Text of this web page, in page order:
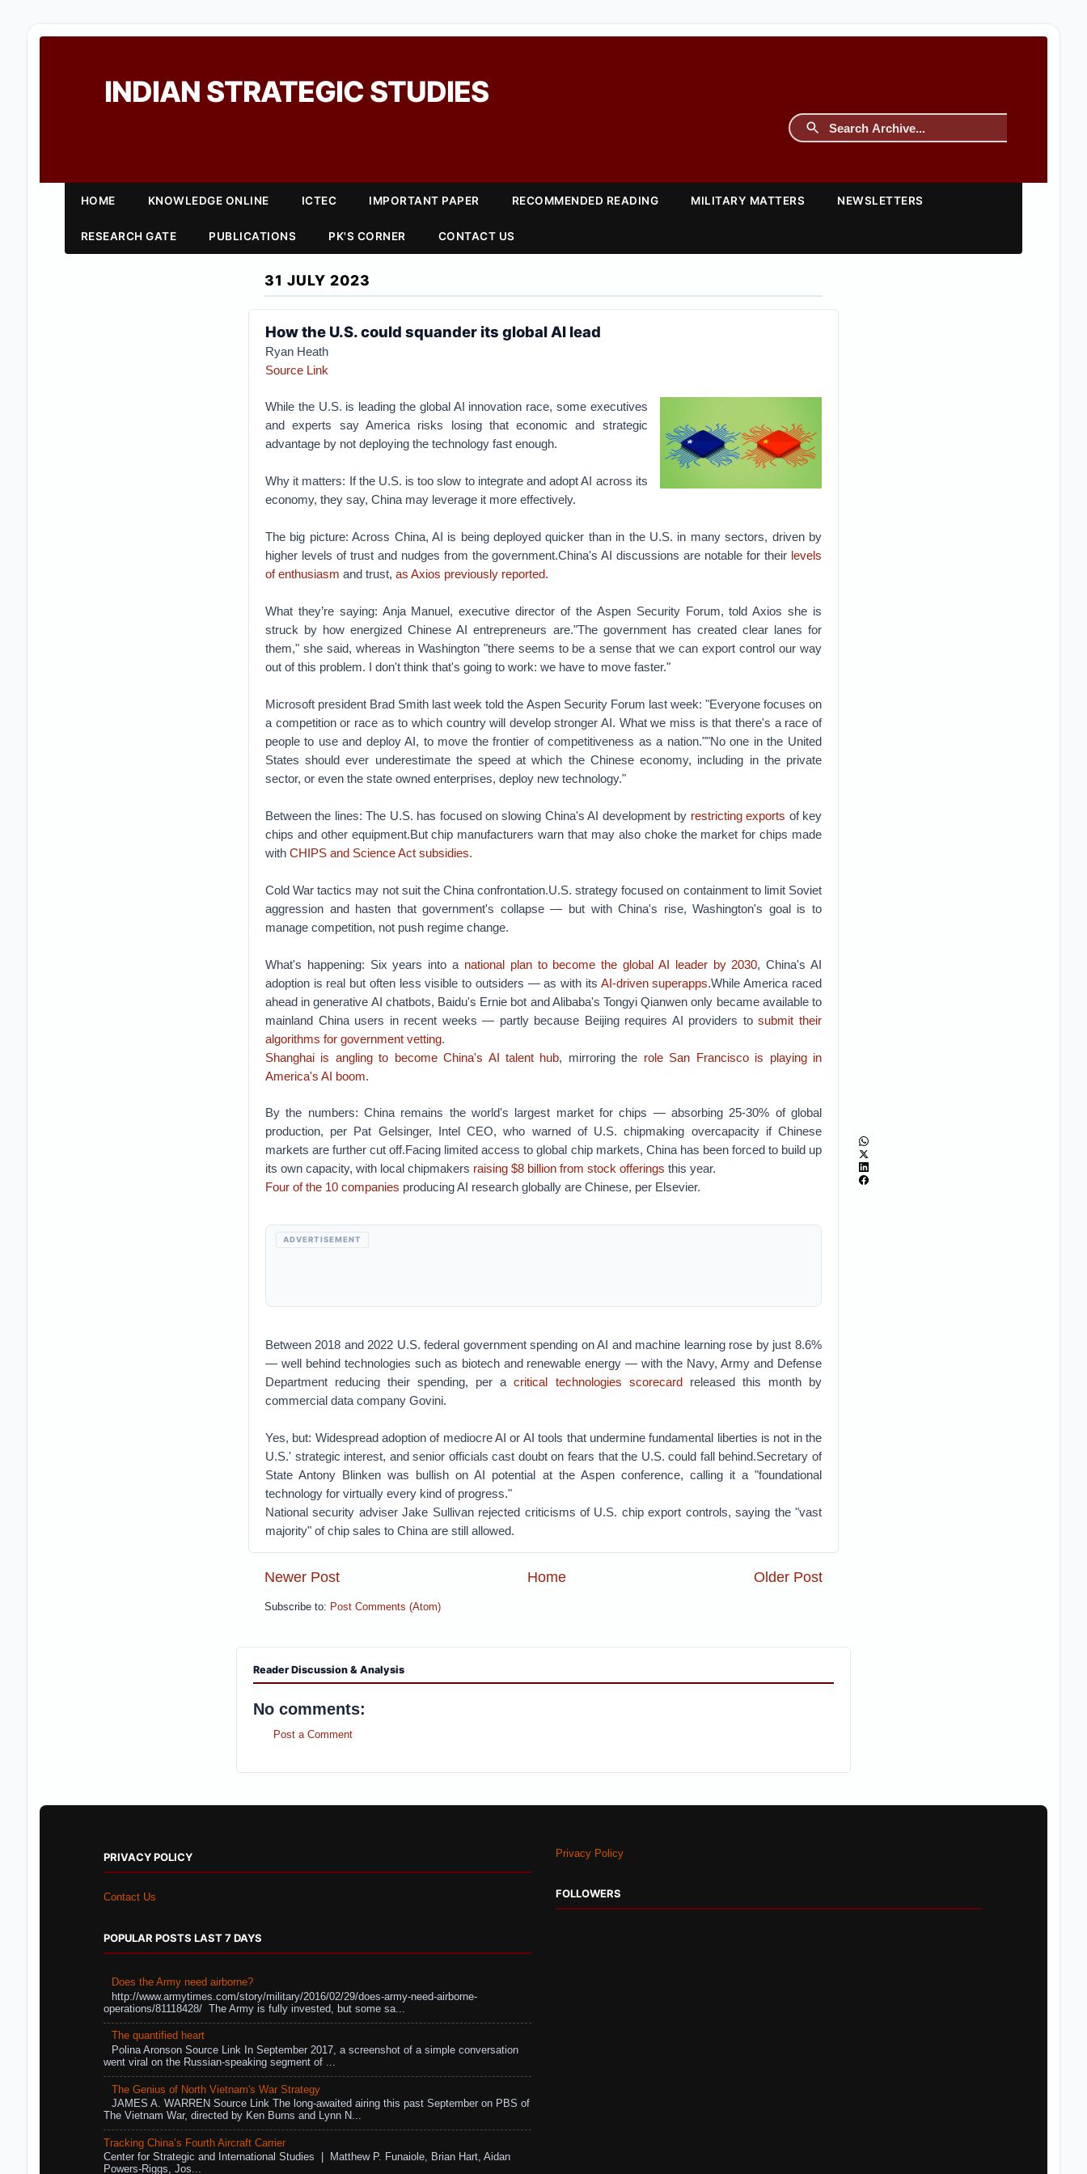
INDIAN STRATEGIC STUDIES
HOME KNOWLEDGE ONLINE ICTEC IMPORTANT PAPER RECOMMENDED READING MILITARY MATTERS NEWSLETTERS
RESEARCH GATE PUBLICATIONS PK'S CORNER CONTACT US
31 JULY 2023
How the U.S. could squander its global AI lead
Ryan Heath
Source Link
While the U.S. is leading the global AI innovation race, some executives
and experts say America risks losing that economic and strategic
advantage by not deploying the technology fast enough.
Why it matters: If the U.S. is too slow to integrate and adopt AI across its
economy, they say, China may leverage it more effectively.
The big picture: Across China, AI is being deployed quicker than in the U.S. in many sectors, driven by
higher levels of trust and nudges from the government.China's AI discussions are notable for their levels
of enthusiasm and trust, as Axios previously reported.
What they’re saying: Anja Manuel, executive director of the Aspen Security Forum, told Axios she is
struck by how energized Chinese AI entrepreneurs are."The government has created clear lanes for
them," she said, whereas in Washington "there seems to be a sense that we can export control our way
out of this problem. I don't think that's going to work: we have to move faster."
Microsoft president Brad Smith last week told the Aspen Security Forum last week: "Everyone focuses on
a competition or race as to which country will develop stronger AI. What we miss is that there's a race of
people to use and deploy AI, to move the frontier of competitiveness as a nation.""No one in the United
States should ever underestimate the speed at which the Chinese economy, including in the private
sector, or even the state owned enterprises, deploy new technology."
Between the lines: The U.S. has focused on slowing China's AI development by restricting exports of key
chips and other equipment.But chip manufacturers warn that may also choke the market for chips made
with CHIPS and Science Act subsidies.
Cold War tactics may not suit the China confrontation.U.S. strategy focused on containment to limit Soviet
aggression and hasten that government's collapse — but with China's rise, Washington's goal is to
manage competition, not push regime change.
What's happening: Six years into a national plan to become the global AI leader by 2030, China's AI
adoption is real but often less visible to outsiders — as with its AI-driven superapps.While America raced
ahead in generative AI chatbots, Baidu's Ernie bot and Alibaba's Tongyi Qianwen only became available to
mainland China users in recent weeks — partly because Beijing requires AI providers tosubmit their
algorithms for government vetting.
Shanghai is angling to become China's AI talent hub, mirroring the role San Francisco is playing in
America's AI boom.
By the numbers: China remains the world's largest market for chips — absorbing 25-30% of global
production, per Pat Gelsinger, Intel CEO, who warned of U.S. chipmaking overcapacity if Chinese
markets are further cut off.Facing limited access to global chip markets, China has been forced to build up
its own capacity, with local chipmakers raising $8 billion from stock offerings this year.
Four of the 10 companies producing AI research globally are Chinese, per Elsevier.
ADVERTISEMENT
Between 2018 and 2022 U.S. federal government spending on AI and machine learning rose by just 8.6%
— well behind technologies such as biotech and renewable energy — with the Navy, Army and Defense
Department reducing their spending, per acritical technologies scorecardreleased this month by
commercial data company Govini.
Yes, but: Widespread adoption of mediocre AI or AI tools that undermine fundamental liberties is not in the
U.S.' strategic interest, and senior officials cast doubt on fears that the U.S. could fall behind.Secretary of
State Antony Blinken was bullish on AI potential at the Aspen conference, calling it a "foundational
technology for virtually every kind of progress."
National security adviser Jake Sullivan rejected criticisms of U.S. chip export controls, saying the "vast
majority" of chip sales to China are still allowed.
Newer Post Older Post
Home
Subscribe to: Post Comments (Atom)
Reader Discussion & Analysis
No comments:
Post a Comment
PRIVACY POLICY
Contact Us
POPULAR POSTS LAST 7 DAYS
Does the Army need airborne?
http://www.armytimes.com/story/military/2016/02/29/does-army-need-airborne-
operations/81118428/ The Army is fully invested, but some sa...
The quantified heart
Polina Aronson Source Link In September 2017, a screenshot of a simple conversation
went viral on the Russian-speaking segment of ...
The Genius of North Vietnam's War Strategy
JAMES A. WARREN Source Link The long-awaited airing this past September on PBS of
The Vietnam War, directed by Ken Burns and Lynn N...
Tracking China’s Fourth Aircraft Carrier
Center for Strategic and International Studies | Matthew P. Funaiole, Brian Hart, Aidan
Powers-Riggs, Jos...
Privacy Policy
FOLLOWERS